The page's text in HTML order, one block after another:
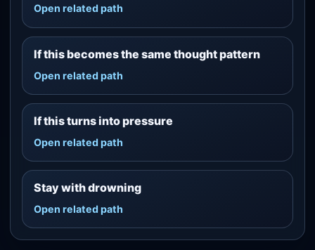
Open related path
If this becomes the same thought pattern
Open related path
If this turns into pressure
Open related path
Stay with drowning
Open related path